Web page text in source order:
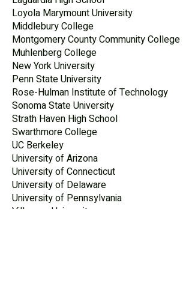
Loyola Marymount University
Middlebury College
Montgomery County Community College
Muhlenberg College
New York University
Penn State University
Rose-Hulman Institute of Technology
Sonoma State University
Strath Haven High School
Swarthmore College
UC Berkeley
University of Arizona
University of Connecticut
University of Delaware
University of Pennsylvania
Villanova University